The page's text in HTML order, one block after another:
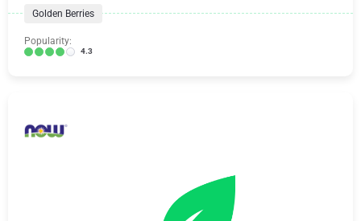
Golden Berries
Popularity:
4.3